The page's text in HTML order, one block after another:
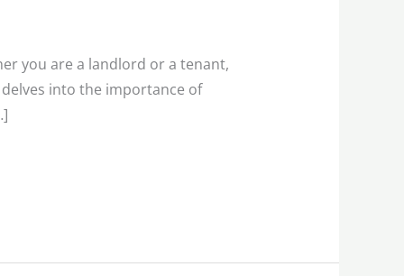
you are a landlord or a tenant,
into the importance of